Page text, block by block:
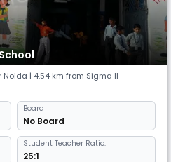
Noida | 4.54 km from Sigma II
Board
No Board
Student Teacher Ratio:
25:1